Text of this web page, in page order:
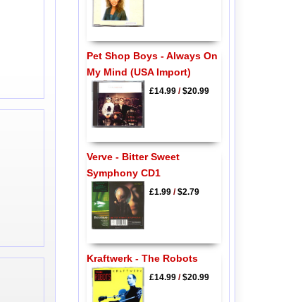
Pet Shop Boys - Always On
My Mind (USA Import)
£14.99/$20.99
Verve - Bitter Sweet
Symphony CD1
£1.99/$2.79
Kraftwerk - The Robots
£14.99/$20.99